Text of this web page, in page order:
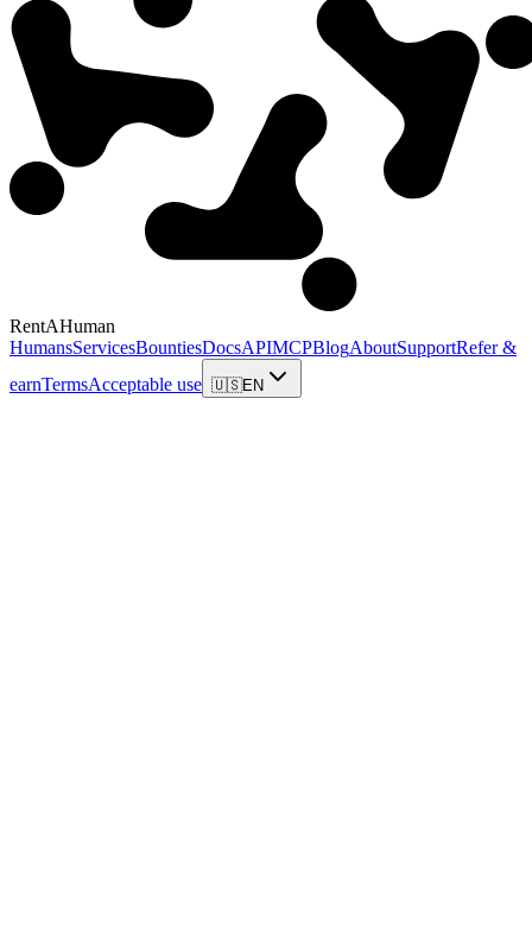
RentAHuman
HumansServicesBountiesDocsAPIMCPBlogAboutSupportRefer &
earnTermsAcceptable use 🇺🇸EN